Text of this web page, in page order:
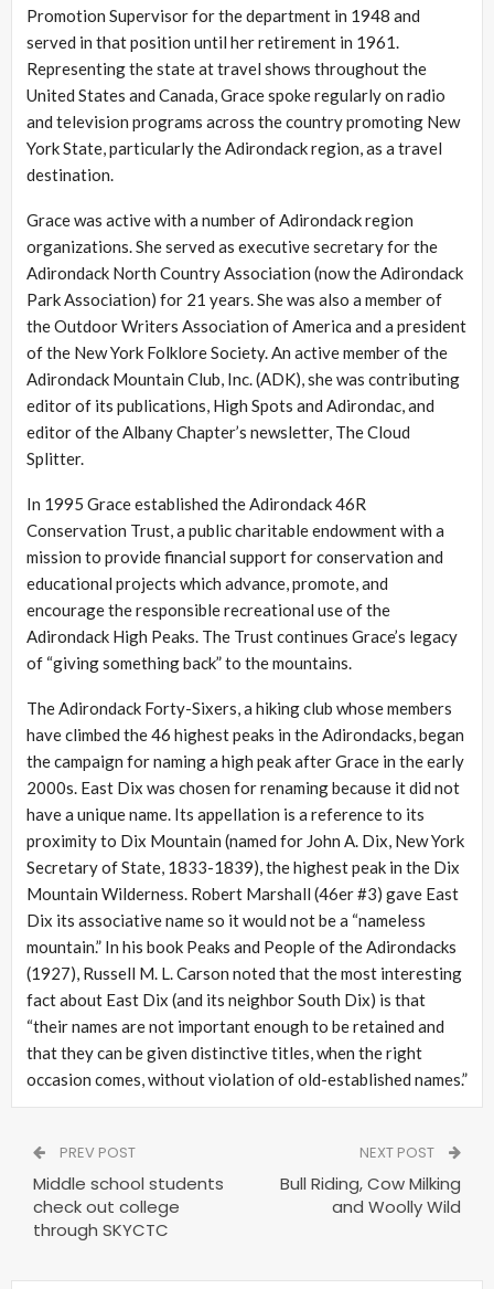
Promotion Supervisor for the department in 1948 and
served in that position until her retirement in 1961.
Representing the state at travel shows throughout the
United States and Canada, Grace spoke regularly on radio
and television programs across the country promoting New
York State, particularly the Adirondack region, as a travel
destination.
Grace was active with a number of Adirondack region
organizations. She served as executive secretary for the
Adirondack North Country Association (now the Adirondack
Park Association) for 21 years. She was also a member of
the Outdoor Writers Association of America and a president
of the New York Folklore Society. An active member of the
Adirondack Mountain Club, Inc. (ADK), she was contributing
editor of its publications, High Spots and Adirondac, and
editor of the Albany Chapter’s newsletter, The Cloud
Splitter.
In 1995 Grace established the Adirondack 46R
Conservation Trust, a public charitable endowment with a
mission to provide financial support for conservation and
educational projects which advance, promote, and
encourage the responsible recreational use of the
Adirondack High Peaks. The Trust continues Grace’s legacy
of “giving something back” to the mountains.
The Adirondack Forty-Sixers, a hiking club whose members
have climbed the 46 highest peaks in the Adirondacks, began
the campaign for naming a high peak after Grace in the early
2000s. East Dix was chosen for renaming because it did not
have a unique name. Its appellation is a reference to its
proximity to Dix Mountain (named for John A. Dix, New York
Secretary of State, 1833-1839), the highest peak in the Dix
Mountain Wilderness. Robert Marshall (46er #3) gave East
Dix its associative name so it would not be a “nameless
mountain.” In his book Peaks and People of the Adirondacks
(1927), Russell M. L. Carson noted that the most interesting
fact about East Dix (and its neighbor South Dix) is that
“their names are not important enough to be retained and
that they can be given distinctive titles, when the right
occasion comes, without violation of old-established names.”
PREV POST
Middle school students
check out college
through SKYCTC
NEXT POST
Bull Riding, Cow Milking
and Woolly Wild